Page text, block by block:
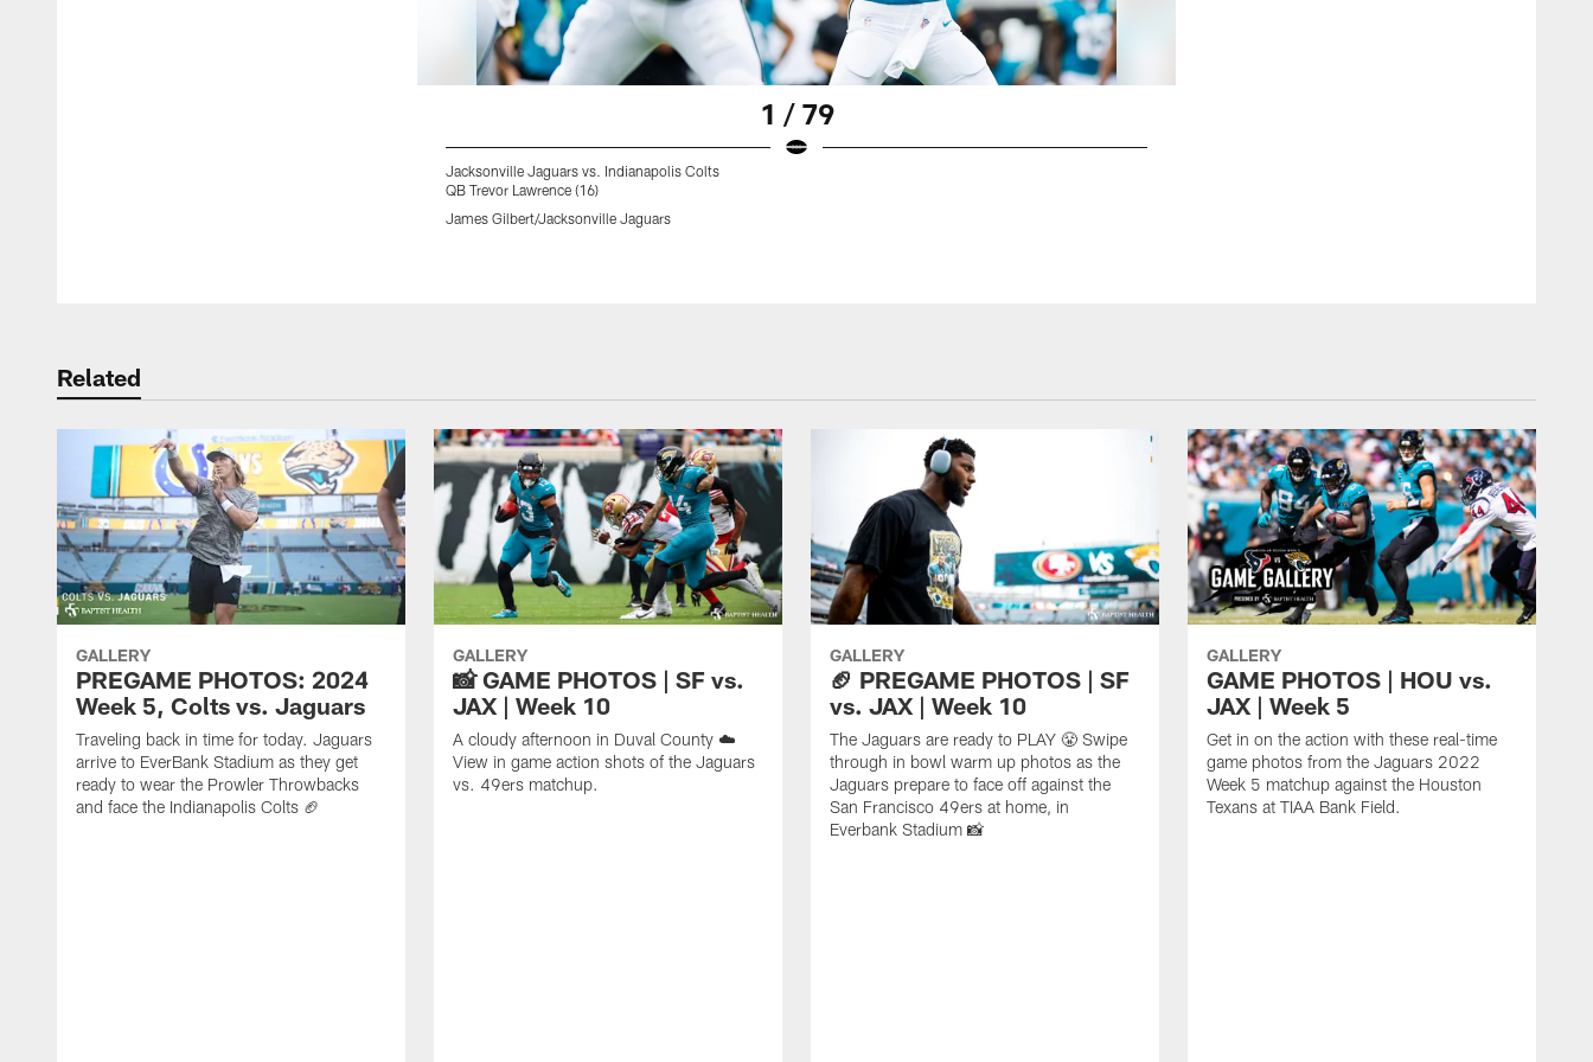
1 / 79
Jacksonville Jaguars vs. Indianapolis Colts
QB Trevor Lawrence (16)
James Gilbert/Jacksonville Jaguars
Related
GALLERY
PREGAME PHOTOS: 2024
Week 5, Colts vs. Jaguars
Traveling back in time for today. Jaguars
arrive to EverBank Stadium as they get
ready to wear the Prowler Throwbacks
and face the Indianapolis Colts 🏈
GALLERY
📸 GAME PHOTOS | SF vs.
JAX | Week 10
A cloudy afternoon in Duval County ☁️
View in game action shots of the Jaguars
vs. 49ers matchup.
GALLERY
🏈 PREGAME PHOTOS | SF
vs. JAX | Week 10
The Jaguars are ready to PLAY 😤 Swipe
through in bowl warm up photos as the
Jaguars prepare to face off against the
San Francisco 49ers at home, in
Everbank Stadium 📸
GALLERY
GAME PHOTOS | HOU vs.
JAX | Week 5
Get in on the action with these real-time
game photos from the Jaguars 2022
Week 5 matchup against the Houston
Texans at TIAA Bank Field.